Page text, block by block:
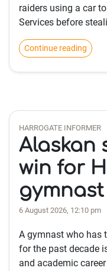
raiders using a car
Services before
Continue reading
HARROGATE INFORMER
Alaskan
win for
gymnast
6 August 2026, 12:10 pm
A gymnast who has
for the past decade
and academic